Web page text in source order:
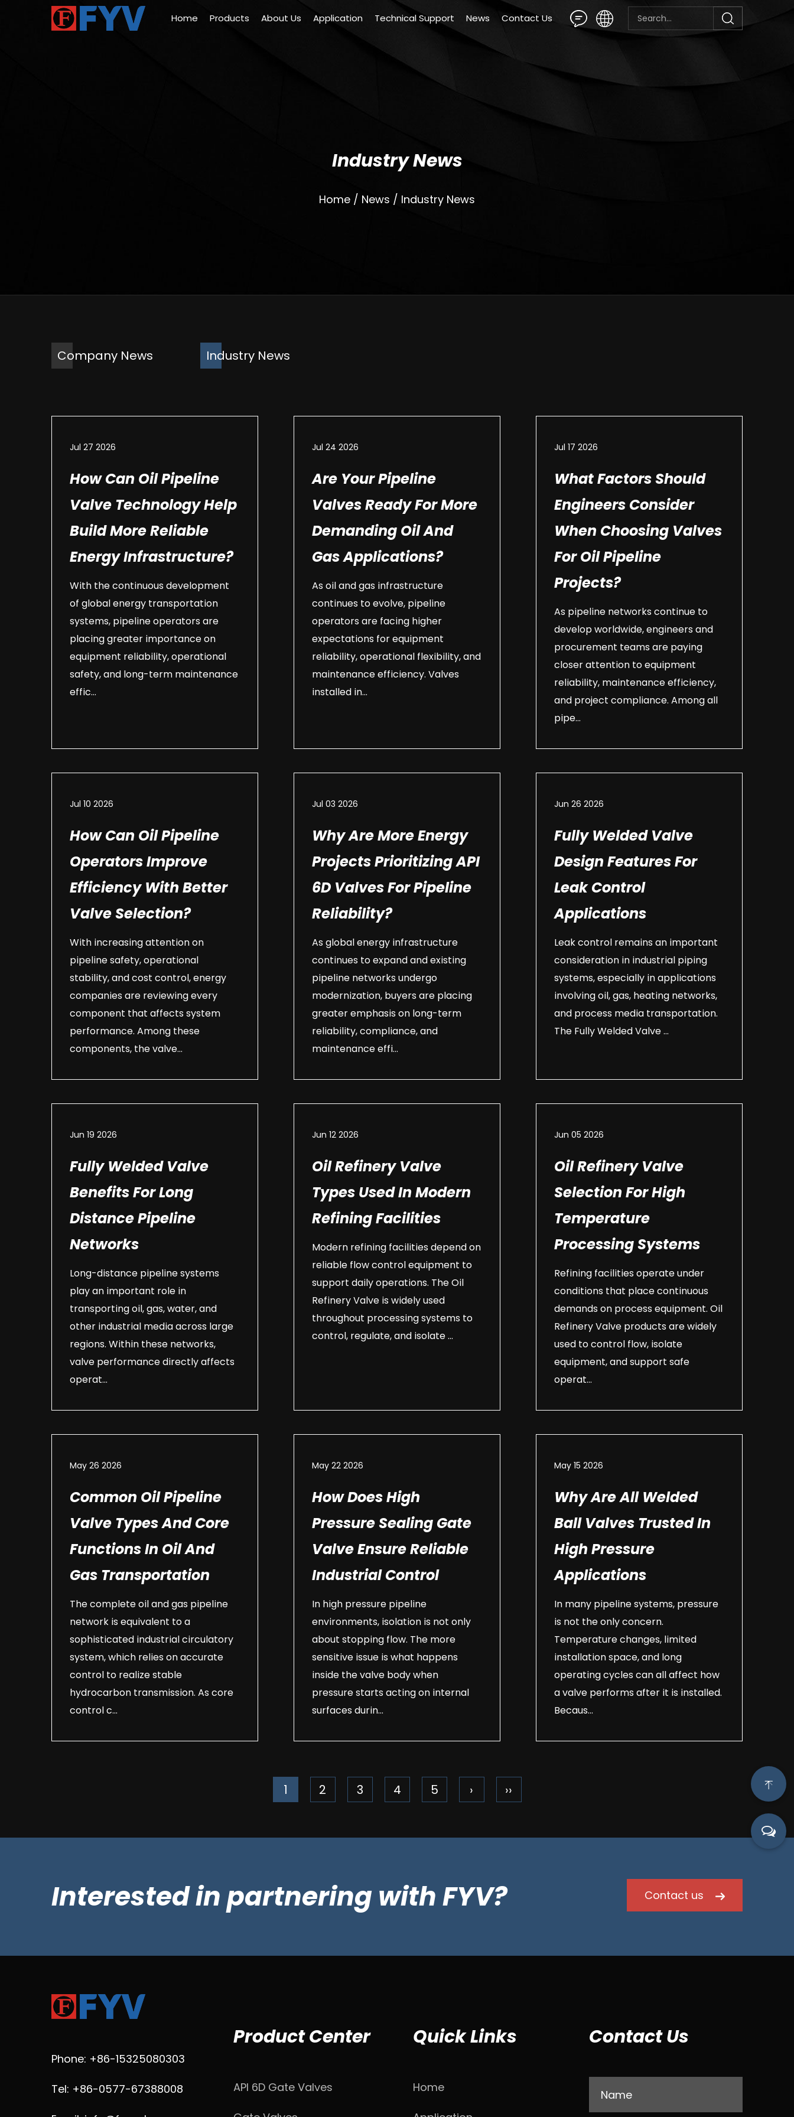
Home Products About Us Application Technical Support News Contact Us
Industry News
Home / News / Industry News
Company News Industry News
Jul 27 2026
How Can Oil Pipeline
Valve Technology Help
Build More Reliable
Energy Infrastructure?
With the continuous development
of global energy transportation
systems, pipeline operators are
placing greater importance on
equipment reliability, operational
safety, and long-term maintenance
effic...
Jul 24 2026
Are Your Pipeline
Valves Ready For More
Demanding Oil And
Gas Applications?
As oil and gas infrastructure
continues to evolve, pipeline
operators are facing higher
expectations for equipment
reliability, operational flexibility, and
maintenance efficiency. Valves
installed in...
Jul 17 2026
What Factors Should
Engineers Consider
When Choosing Valves
For Oil Pipeline
Projects?
As pipeline networks continue to
develop worldwide, engineers and
procurement teams are paying
closer attention to equipment
reliability, maintenance efficiency,
and project compliance. Among all
pipe...
Jul 10 2026
How Can Oil Pipeline
Operators Improve
Efficiency With Better
Valve Selection?
With increasing attention on
pipeline safety, operational
stability, and cost control, energy
companies are reviewing every
component that affects system
performance. Among these
components, the valve...
Jul 03 2026
Why Are More Energy
Projects Prioritizing API
6D Valves For Pipeline
Reliability?
As global energy infrastructure
continues to expand and existing
pipeline networks undergo
modernization, buyers are placing
greater emphasis on long-term
reliability, compliance, and
maintenance effi...
Jun 26 2026
Fully Welded Valve
Design Features For
Leak Control
Applications
Leak control remains an important
consideration in industrial piping
systems, especially in applications
involving oil, gas, heating networks,
and process media transportation.
The Fully Welded Valve ...
Jun 19 2026
Fully Welded Valve
Benefits For Long
Distance Pipeline
Networks
Long-distance pipeline systems
play an important role in
transporting oil, gas, water, and
other industrial media across large
regions. Within these networks,
valve performance directly affects
operat...
Jun 12 2026
Oil Refinery Valve
Types Used In Modern
Refining Facilities
Modern refining facilities depend on
reliable flow control equipment to
support daily operations. The Oil
Refinery Valve is widely used
throughout processing systems to
control, regulate, and isolate ...
Jun 05 2026
Oil Refinery Valve
Selection For High
Temperature
Processing Systems
Refining facilities operate under
conditions that place continuous
demands on process equipment. Oil
Refinery Valve products are widely
used to control flow, isolate
equipment, and support safe
operat...
May 26 2026
Common Oil Pipeline
Valve Types And Core
Functions In Oil And
Gas Transportation
The complete oil and gas pipeline
network is equivalent to a
sophisticated industrial circulatory
system, which relies on accurate
control to realize stable
hydrocarbon transmission. As core
control c...
May 22 2026
How Does High
Pressure Sealing Gate
Valve Ensure Reliable
Industrial Control
In high pressure pipeline
environments, isolation is not only
about stopping flow. The more
sensitive issue is what happens
inside the valve body when
pressure starts acting on internal
surfaces durin...
May 15 2026
Why Are All Welded
Ball Valves Trusted In
High Pressure
Applications
In many pipeline systems, pressure
is not the only concern.
Temperature changes, limited
installation space, and long
operating cycles can all affect how
a valve performs after it is installed.
Becaus...
1 2 3 4 5 › ››
Interested in partnering with FYV? Contact us
Phone: +86-15325080303
Tel: +86-0577-67388008
Product Center
API 6D Gate Valves
Quick Links
Home
Contact Us